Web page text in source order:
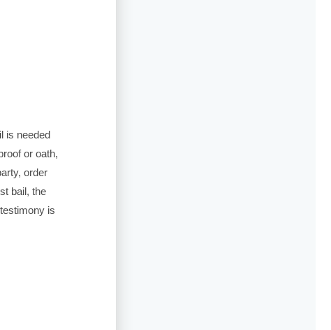
is needed
or oath,
order
bail, the
is